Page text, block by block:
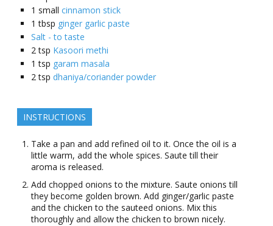
1 small cinnamon stick
1 tbsp ginger garlic paste
Salt - to taste
2 tsp Kasoori methi
1 tsp garam masala
2 tsp dhaniya/coriander powder
INSTRUCTIONS
Take a pan and add refined oil to it. Once the oil is a
little warm, add the whole spices. Saute till their
aroma is released.
Add chopped onions to the mixture. Saute onions till
they become golden brown. Add ginger/garlic paste
and the chicken to the sauteed onions. Mix this
thoroughly and allow the chicken to brown nicely.